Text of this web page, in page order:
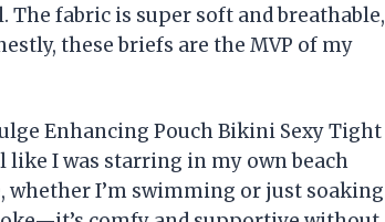
fabric is super soft and breathable,
these briefs are the MVP of my
Enhancing Pouch Bikini Sexy Tight
like I was starring in my own beach
whether I’m swimming or just soaking